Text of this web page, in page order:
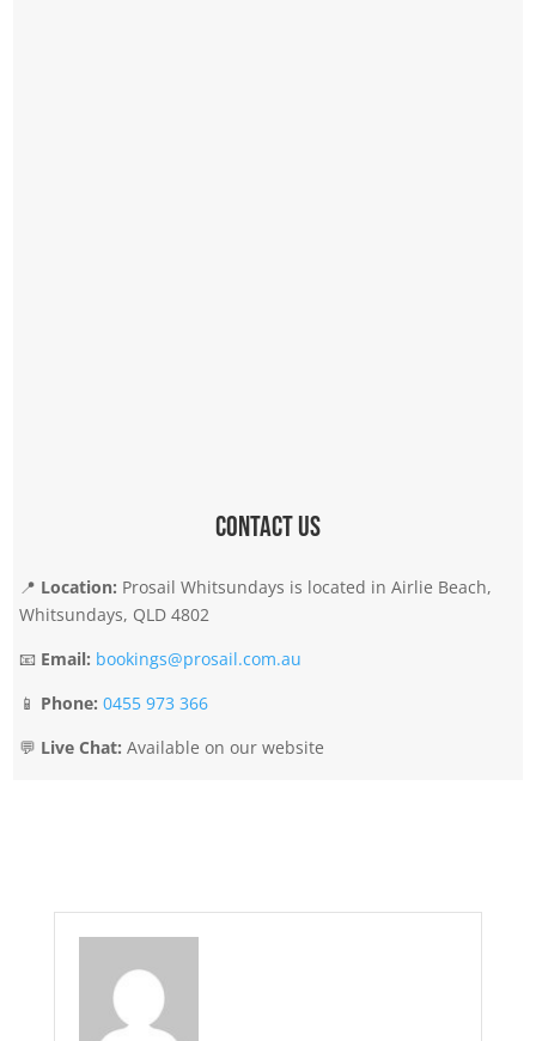
Contact Us
📍 Location: Prosail Whitsundays is located in Airlie Beach,
Whitsundays, QLD 4802
📧 Email: bookings@prosail.com.au
📱 Phone: 0455 973 366
💬 Live Chat: Available on our website